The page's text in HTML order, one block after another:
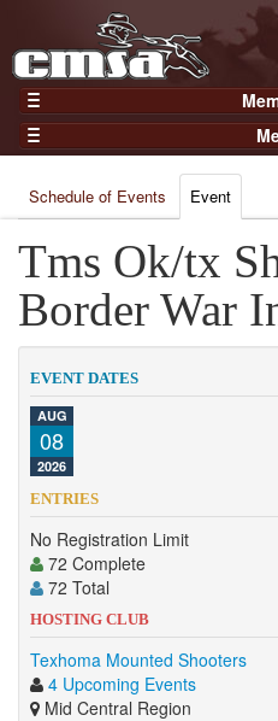
Home
Gear
Members
Join Now
Login
Results
Points
Practices and Clinics
Clubs
Competition
About
Contact
Schedule of Events Event
Tms Ok/tx
Border War
EVENT DATES
AUG
08
2026
ENTRIES
No Registration Limit
72 Complete
72 Total
HOSTING CLUB
Texhoma Mounted Shooters
4 Upcoming Events
Mid Central Region